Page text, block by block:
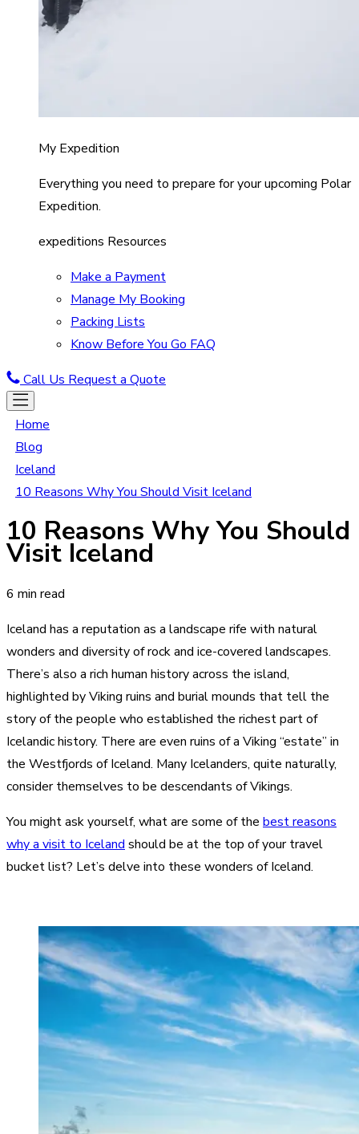
My Expedition
Everything you need to prepare for your upcoming Polar
Expedition.
expeditions Resources
Make a Payment
Manage My Booking
Packing Lists
Know Before You Go FAQ
Call Us Request a Quote
Home
Blog
Iceland
10 Reasons Why You Should Visit Iceland
10 Reasons Why You Should
Visit Iceland
6 min read
Iceland has a reputation as a landscape rife with natural
wonders and diversity of rock and ice-covered landscapes.
There’s also a rich human history across the island,
highlighted by Viking ruins and burial mounds that tell the
story of the people who established the richest part of
Icelandic history. There are even ruins of a Viking “estate” in
the Westfjords of Iceland. Many Icelanders, quite naturally,
consider themselves to be descendants of Vikings.
You might ask yourself, what are some of the best reasons
why a visit to Iceland should be at the top of your travel
bucket list? Let’s delve into these wonders of Iceland.